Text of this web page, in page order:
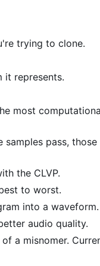
trying to clone.
it represents.
most
pass,
the CLVP.
to worst.
into a waveform.
audio quality.
a misnomer.